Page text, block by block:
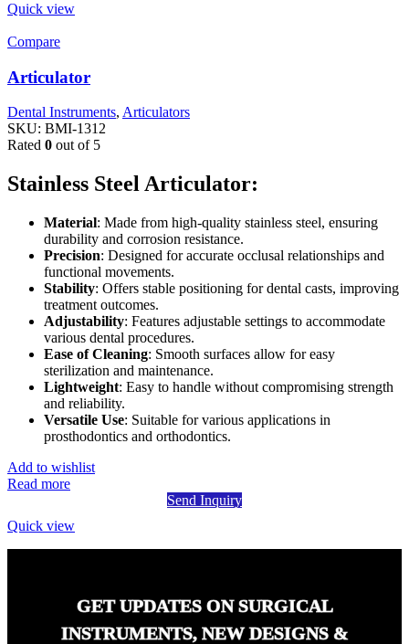
Quick view
Compare
Articulator
Dental Instruments, Articulators
SKU: BMI-1312
Rated 0 out of 5
Stainless Steel Articulator:
Material: Made from high-quality stainless steel, ensuring
durability and corrosion resistance.
Precision: Designed for accurate occlusal relationships and
functional movements.
Stability: Offers stable positioning for dental casts, improving
treatment outcomes.
Adjustability: Features adjustable settings to accommodate
various dental procedures.
Ease of Cleaning: Smooth surfaces allow for easy
sterilization and maintenance.
Lightweight: Easy to handle without compromising strength
and reliability.
Versatile Use: Suitable for various applications in
prosthodontics and orthodontics.
Add to wishlist
Read more
Send Inquiry
Quick view
GET UPDATES ON SURGICAL
INSTRUMENTS, NEW DESIGNS &